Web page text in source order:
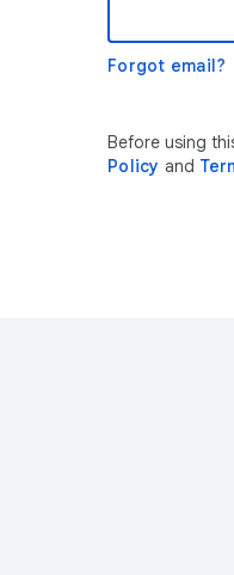
Forgot email?
Before using
Policy and